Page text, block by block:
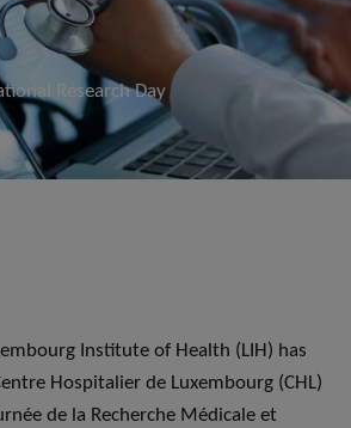
Research Day
Institute of Health (LIH) has
Hospitalier de Luxembourg (CHL)
de la Recherche Médicale et